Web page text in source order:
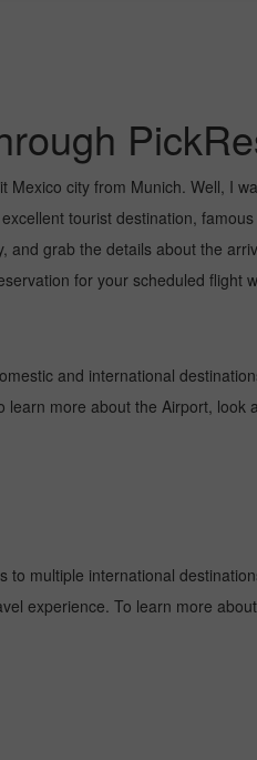
city from Munich. Well, I
tourist destination,
grab the details about the
for your scheduled flight
and international
more about the Airport, look
multiple international
experience. To learn more